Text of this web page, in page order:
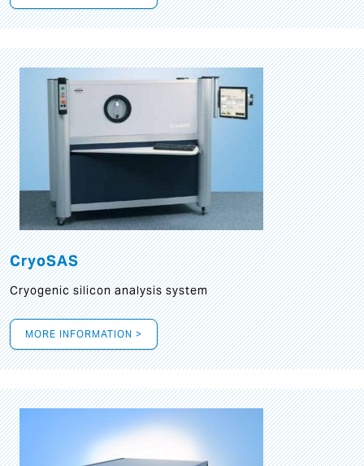
CryoSAS
Cryogenic silicon analysis system
MORE INFORMATION >